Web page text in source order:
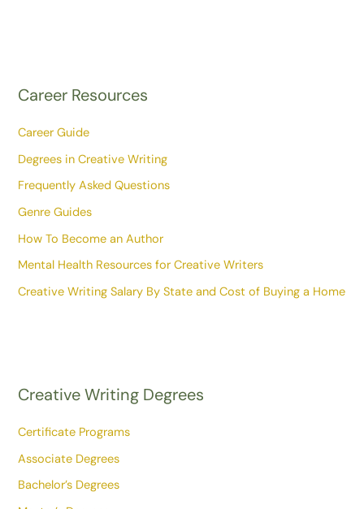
Career Resources
Career Guide
Degrees in Creative Writing
Frequently Asked Questions
Genre Guides
How To Become an Author
Mental Health Resources for Creative Writers
Creative Writing Salary By State and Cost of Buying a Home
Creative Writing Degrees
Certificate Programs
Associate Degrees
Bachelor’s Degrees